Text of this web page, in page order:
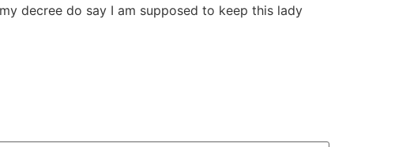
decree do say I am supposed to keep this lady